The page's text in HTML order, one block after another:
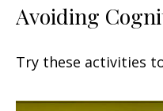
Avoiding
Try these activities